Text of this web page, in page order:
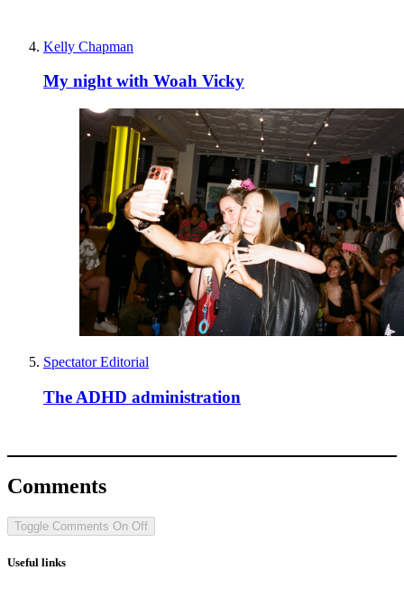
Kelly Chapman
My night with Woah Vicky
Spectator Editorial
The ADHD administration
Comments
Toggle Comments On Off
Useful links